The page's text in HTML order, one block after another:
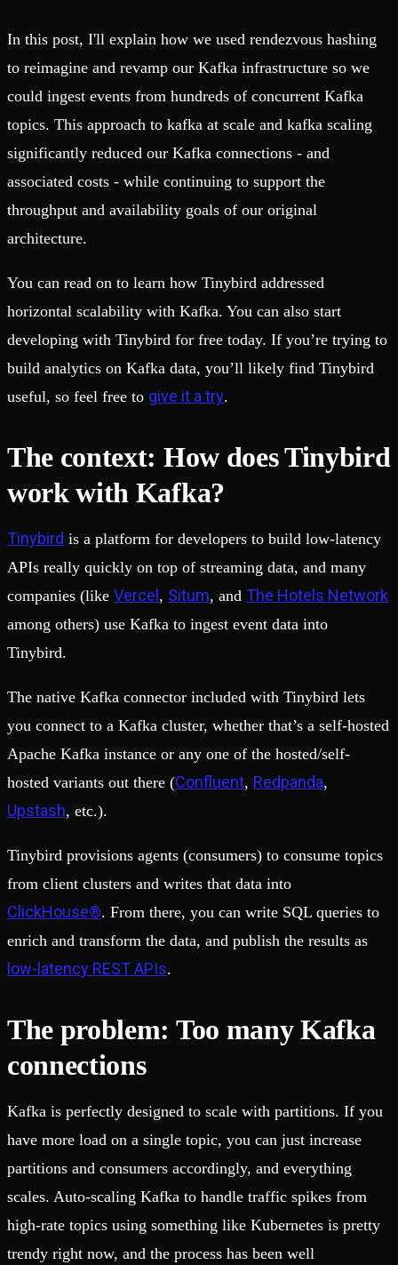
In this post, I'll explain how we used rendezvous hashing
to reimagine and revamp our Kafka infrastructure so we
could ingest events from hundreds of concurrent Kafka
topics. This approach to kafka at scale and kafka scaling
significantly reduced our Kafka connections - and
associated costs - while continuing to support the
throughput and availability goals of our original
architecture.
You can read on to learn how Tinybird addressed
horizontal scalability with Kafka. You can also start
developing with Tinybird for free today. If you’re trying to
build analytics on Kafka data, you’ll likely find Tinybird
useful, so feel free to give it a try.
The context: How does Tinybird
work with Kafka?
Tinybird is a platform for developers to build low-latency
APIs really quickly on top of streaming data, and many
companies (like Vercel , Situm, and The Hotels Network
among others) use Kafka to ingest event data into
Tinybird.
The native Kafka connector included with Tinybird lets
you connect to a Kafka cluster, whether that’s a self-hosted
Apache Kafka instance or any one of the hosted/self-
hosted variants out there (Confluent, Redpanda,
Upstash, etc.).
Tinybird provisions agents (consumers) to consume topics
from client clusters and writes that data into
ClickHouse®. From there, you can write SQL queries to
enrich and transform the data, and publish the results as
low-latency REST APIs.
The problem: Too many Kafka
connections
Kafka is perfectly designed to scale with partitions. If you
have more load on a single topic, you can just increase
partitions and consumers accordingly, and everything
scales. Auto-scaling Kafka to handle traffic spikes from
high-rate topics using something like Kubernetes is pretty
trendy right now, and the process has been well